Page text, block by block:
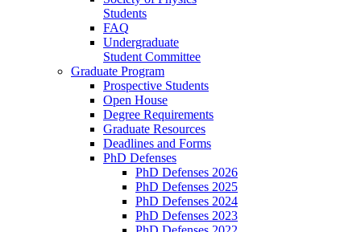
Students
FAQ
Undergraduate
Student Committee
Graduate Program
Prospective Students
Open House
Degree Requirements
Graduate Resources
Deadlines and Forms
PhD Defenses
PhD Defenses 2026
PhD Defenses 2025
PhD Defenses 2024
PhD Defenses 2023